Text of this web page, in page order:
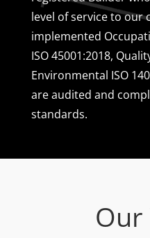
level of service to our
implemented
ISO 45001:2018,
Environmental ISO
are audited and
standards.